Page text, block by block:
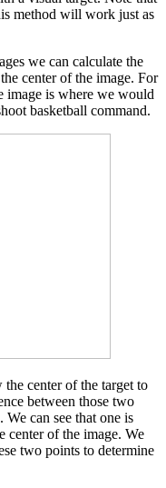
method will work just as
we can calculate the
center of the image. For
image is where we would
basketball command.
the center of the target to
between those two
can see that one is
center of the image. We
two points to determine